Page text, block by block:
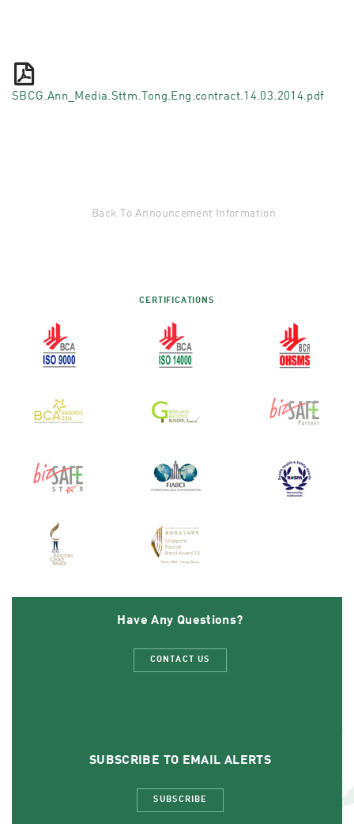
SBCG.Ann_Media.Sttm.Tong.Eng.contract.14.03.2014.pdf
Back To Announcement Information
CERTIFICATIONS
Have Any Questions?
CONTACT US
SUBSCRIBE TO EMAIL ALERTS
SUBSCRIBE